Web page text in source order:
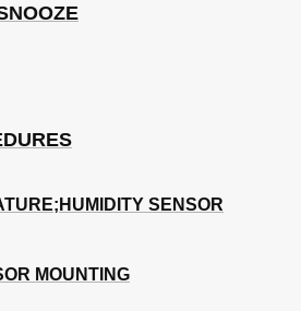
SENSOR
MOUNTING